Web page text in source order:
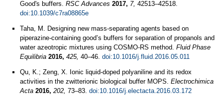
Good's buffers. RSC Advances 2017, 7, 42513–42518.
doi:10.1039/c7ra08865e
Taha, M. Designing new mass-separating agents based on
piperazine-containing good’s buffers for separation of propanols and
water azeotropic mixtures using COSMO-RS method. Fluid Phase
Equilibria 2016, 425, 40–46. doi:10.1016/j.fluid.2016.05.011
Qu, K.; Zeng, X. Ionic liquid-doped polyaniline and its redox
activities in the zwitterionic biological buffer MOPS. Electrochimica
Acta 2016, 202, 73–83. doi:10.1016/j.electacta.2016.03.172